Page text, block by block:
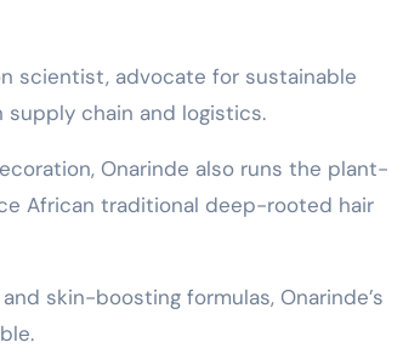
scientist, advocate for sustainable
chain and logistics.
Onarinde also runs the plant-
African traditional deep-rooted hair
skin-boosting formulas, Onarinde’s